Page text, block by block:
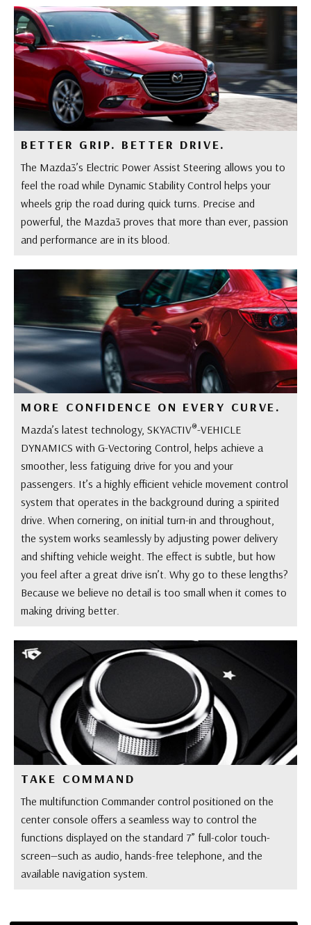
BETTER GRIP. BETTER DRIVE.
The Mazda3’s Electric Power Assist Steering allows you to
feel the road while Dynamic Stability Control helps your
wheels grip the road during quick turns. Precise and
powerful, the Mazda3 proves that more than ever, passion
and performance are in its blood.
MORE CONFIDENCE ON EVERY CURVE.
Mazda’s latest technology, SKYACTIV®-VEHICLE
DYNAMICS with G-Vectoring Control, helps achieve a
smoother, less fatiguing drive for you and your
passengers. It’s a highly efficient vehicle movement control
system that operates in the background during a spirited
drive. When cornering, on initial turn-in and throughout,
the system works seamlessly by adjusting power delivery
and shifting vehicle weight. The effect is subtle, but how
you feel after a great drive isn’t. Why go to these lengths?
Because we believe no detail is too small when it comes to
making driving better.
TAKE COMMAND
The multifunction Commander control positioned on the
center console offers a seamless way to control the
functions displayed on the standard 7” full-color touch-
screen—such as audio, hands-free telephone, and the
available navigation system.